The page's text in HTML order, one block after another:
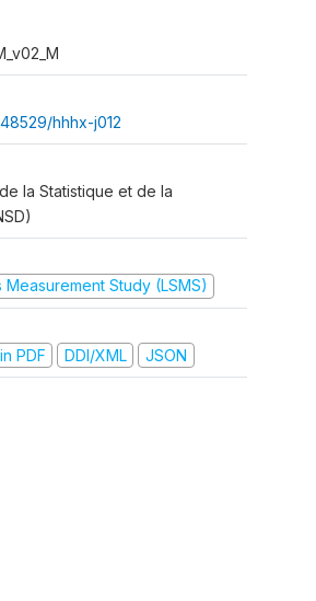
hhhx-j012
la Statistique et de la
Study (LSMS)
PDF
DDI/XML JSON